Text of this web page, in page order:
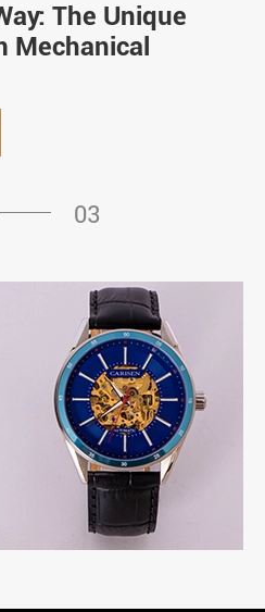
The Unique
Mechanical
03